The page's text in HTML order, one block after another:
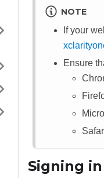
NOTE
If your
Ensure
Signing